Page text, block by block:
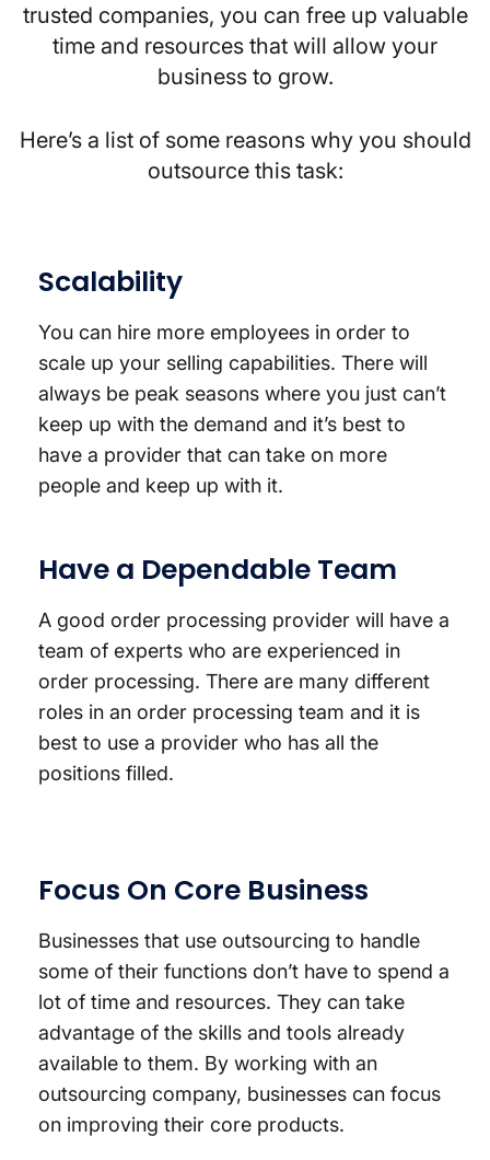
trusted companies, you can free up valuable
time and resources that will allow your
business to grow.
Here’s a list of some reasons why you should
outsource this task:
Scalability
You can hire more employees in order to
scale up your selling capabilities. There will
always be peak seasons where you just can’t
keep up with the demand and it’s best to
have a provider that can take on more
people and keep up with it.
Have a Dependable Team
A good order processing provider will have a
team of experts who are experienced in
order processing. There are many different
roles in an order processing team and it is
best to use a provider who has all the
positions filled.
Focus On Core Business
Businesses that use outsourcing to handle
some of their functions don’t have to spend a
lot of time and resources. They can take
advantage of the skills and tools already
available to them. By working with an
outsourcing company, businesses can focus
on improving their core products.